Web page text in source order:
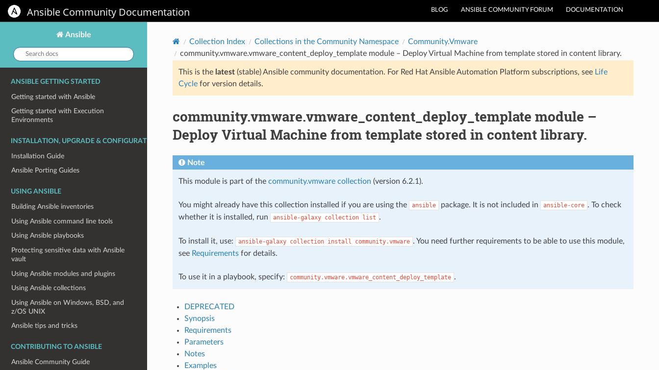
BLOG ANSIBLE COMMUNITY FORUM DOCUMENTATION
Ansible Community Documentation
Ansible
Search
docs:
ANSIBLE GETTING STARTED
Getting started with Ansible
Getting started with Execution
Environments
INSTALLATION, UPGRADE & CONFIGURATION
Installation Guide
Ansible Porting Guides
USING ANSIBLE
Building Ansible inventories
Using Ansible command line tools
Using Ansible playbooks
Protecting sensitive data with Ansible
vault
Using Ansible modules and plugins
Using Ansible collections
Using Ansible on Windows, BSD, and
z/OS UNIX
Ansible tips and tricks
CONTRIBUTING TO ANSIBLE
Ansible Community Guide
Collection Index Collections in the Community Namespace
Community.Vmware
community.vmware.vmware_content_deploy_template module – Deploy Virtual Machine from template stored in content library.
This is the latest(stable) Ansible community documentation. For Red Hat Ansible Automation Platform subscriptions, see Life
Cyclefor version details.
community.vmware.vmware_content_deploy_template module –
Deploy Virtual Machine from template stored in content library.
Note
This module is part of the community.vmware collection (version 6.2.1).
You might already have this collection installed if you are using the ansible package. It is not included in ansible-core . To check
whether it is installed, run
ansible-galaxy collection list .
To install it, use: ansible-galaxy collection install community.vmware . You need further requirements to be able to use this module,
see Requirementsfor details.
To use it in a playbook, specify: community.vmware.vmware_content_deploy_template .
DEPRECATED
Synopsis
Requirements
Parameters
Notes
Examples